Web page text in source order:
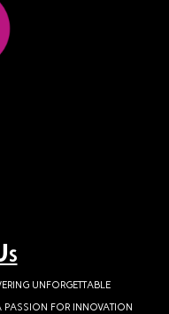
unforgettable
passion for innovation